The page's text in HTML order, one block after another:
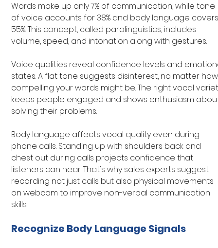
Words make up only 7% of communication, while tone
of voice accounts for 38% and body language
55%. This concept, called paralinguistics, includes
volume, speed, and intonation along with gestures.
Voice qualities reveal confidence levels and
states. A flat tone suggests disinterest, no matter
compelling your words might be. The right vocal
keeps people engaged and shows enthusiasm
solving their problems.
Body language affects vocal quality even during
phone calls. Standing up with shoulders back and
chest out during calls projects confidence that
listeners can hear. That's why sales experts suggest
recording not just calls but also physical movements
on webcam to improve non-verbal communication
skills.
Recognize Body Language Signals